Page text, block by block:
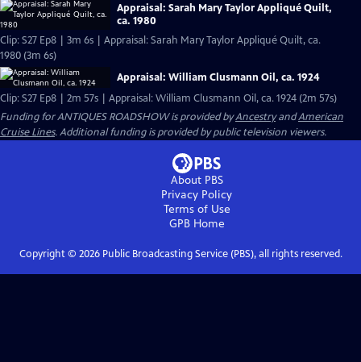
Appraisal: Sarah Mary Taylor Appliqué Quilt,
ca. 1980
Clip: S27 Ep8 | 3m 6s | Appraisal: Sarah Mary Taylor Appliqué Quilt, ca.
1980 (3m 6s)
Appraisal: William Clusmann Oil, ca. 1924
Clip: S27 Ep8 | 2m 57s | Appraisal: William Clusmann Oil, ca. 1924 (2m 57s)
Funding for ANTIQUES ROADSHOW is provided byAncestryandAmerican
Cruise Lines. Additional funding is provided by public television viewers.
About PBS
Privacy Policy
Terms of Use
GPBHome
Copyright © 2026Public Broadcasting Service (PBS), all rights reserved.